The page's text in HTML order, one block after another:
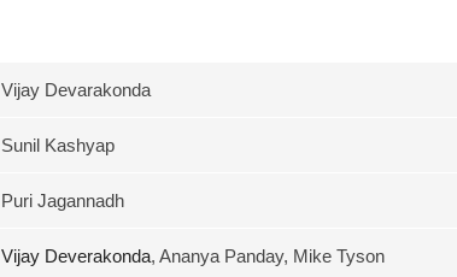
Vijay Devarakonda
Sunil Kashyap
Puri Jagannadh
Vijay Deverakonda, Ananya Panday, Mike Tyson